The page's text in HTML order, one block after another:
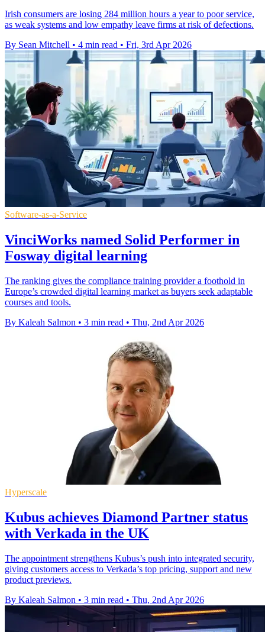
Irish consumers are losing 284 million hours a year to poor service,
as weak systems and low empathy leave firms at risk of defections.
By Sean Mitchell • 4 min read • Fri, 3rd Apr 2026
Software-as-a-Service
VinciWorks named Solid Performer in
Fosway digital learning
The ranking gives the compliance training provider a foothold in
Europe’s crowded digital learning market as buyers seek adaptable
courses and tools.
By Kaleah Salmon • 3 min read • Thu, 2nd Apr 2026
Hyperscale
Kubus achieves Diamond Partner status
with Verkada in the UK
The appointment strengthens Kubus’s push into integrated security,
giving customers access to Verkada’s top pricing, support and new
product previews.
By Kaleah Salmon • 3 min read • Thu, 2nd Apr 2026